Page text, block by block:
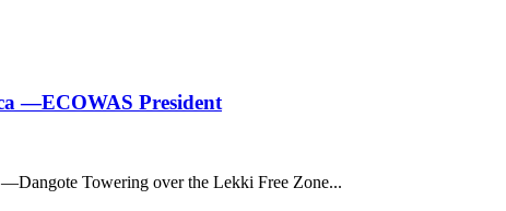
―ECOWAS President
Towering over the Lekki Free Zone...